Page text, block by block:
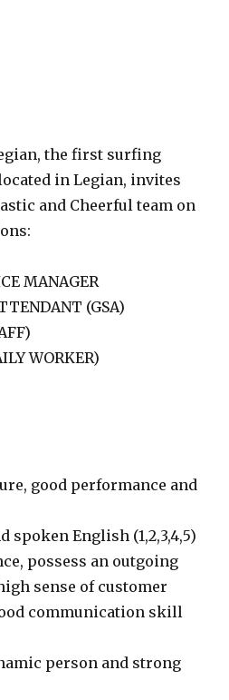
the first surfing
in Legian, invites
and Cheerful team on
MANAGER
(GSA)
WORKER)
good performance and
spoken English (1,2,3,4,5)
possess an outgoing
sense of customer
communication skill
person and strong